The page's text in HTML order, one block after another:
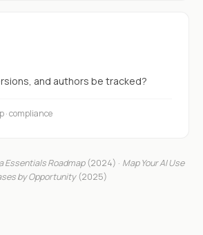
and authors be tracked?
· compliance
Essentials Roadmap(2024) · Map Your AI Use
by Opportunity(2025)